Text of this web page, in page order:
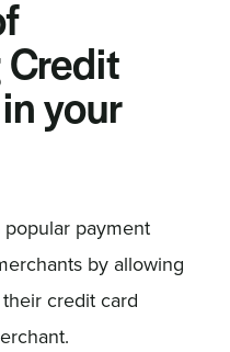
your
payment
by allowing
credit card